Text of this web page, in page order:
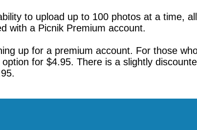
to upload up to 100 photos at a time,
with a Picnik Premium account.
up for a premium account. For those
for $4.95. There is a slightly